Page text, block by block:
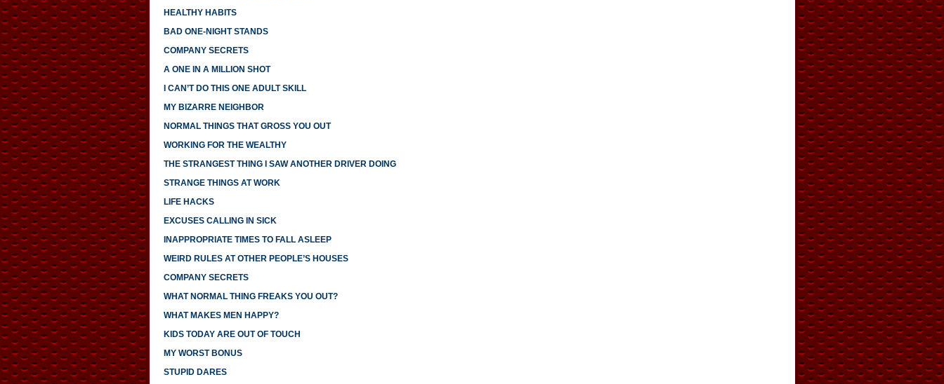
HEALTHY HABITS
BAD ONE-NIGHT STANDS
COMPANY SECRETS
A ONE IN A MILLION SHOT
I CAN’T DO THIS ONE ADULT SKILL
MY BIZARRE NEIGHBOR
NORMAL THINGS THAT GROSS YOU OUT
WORKING FOR THE WEALTHY
THE STRANGEST THING I SAW ANOTHER DRIVER DOING
STRANGE THINGS AT WORK
LIFE HACKS
EXCUSES CALLING IN SICK
INAPPROPRIATE TIMES TO FALL ASLEEP
WEIRD RULES AT OTHER PEOPLE’S HOUSES
COMPANY SECRETS
WHAT NORMAL THING FREAKS YOU OUT?
WHAT MAKES MEN HAPPY?
KIDS TODAY ARE OUT OF TOUCH
MY WORST BONUS
STUPID DARES